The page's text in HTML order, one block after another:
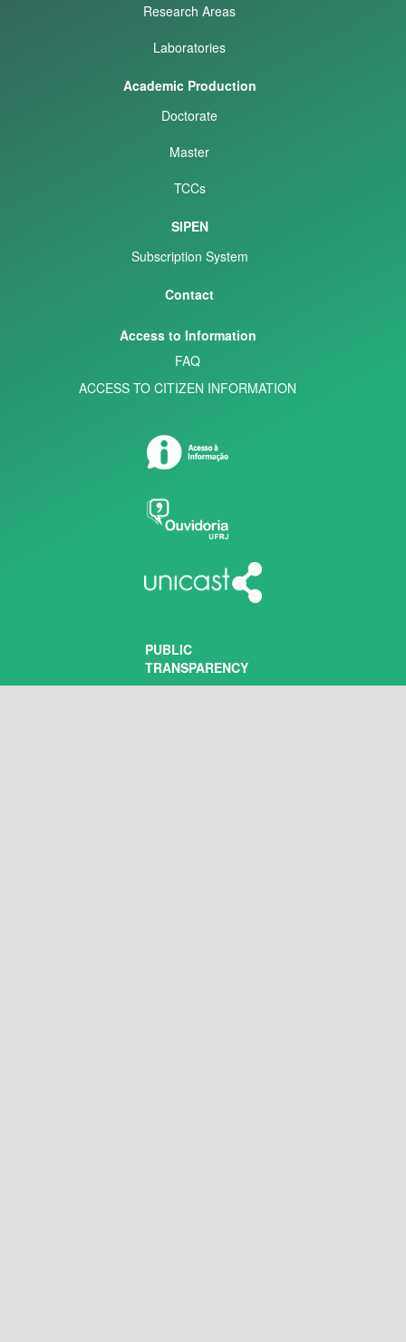
Research Areas
Laboratories
Academic Production
Doctorate
Master
TCCs
SIPEN
Subscription System
Contact
Access to Information
FAQ
ACCESS TO CITIZEN INFORMATION
PUBLIC
TRANSPARENCY